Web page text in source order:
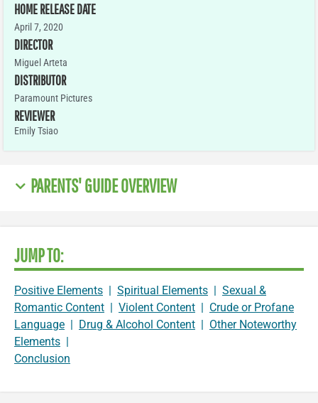
HOME RELEASE DATE
April 7, 2020
DIRECTOR
Miguel Arteta
DISTRIBUTOR
Paramount Pictures
REVIEWER
Emily Tsiao
PARENTS' GUIDE OVERVIEW
JUMP TO:
Positive Elements | Spiritual Elements | Sexual &
Romantic Content | Violent Content | Crude or Profane
Language | Drug & Alcohol Content | Other Noteworthy
Elements |
Conclusion